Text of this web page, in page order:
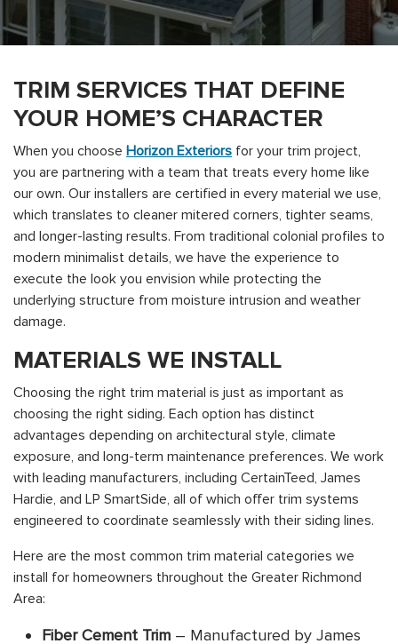
TRIM SERVICES THAT DEFINE
YOUR HOME’S CHARACTER
When you choose Horizon Exteriors for your trim project,
you are partnering with a team that treats every home like
our own. Our installers are certified in every material we use,
which translates to cleaner mitered corners, tighter seams,
and longer-lasting results. From traditional colonial profiles to
modern minimalist details, we have the experience to
execute the look you envision while protecting the
underlying structure from moisture intrusion and weather
damage.
MATERIALS WE INSTALL
Choosing the right trim material is just as important as
choosing the right siding. Each option has distinct
advantages depending on architectural style, climate
exposure, and long-term maintenance preferences. We work
with leading manufacturers, including CertainTeed, James
Hardie, and LP SmartSide, all of which offer trim systems
engineered to coordinate seamlessly with their siding lines.
Here are the most common trim material categories we
install for homeowners throughout the Greater Richmond
Area:
Fiber Cement Trim – Manufactured by James